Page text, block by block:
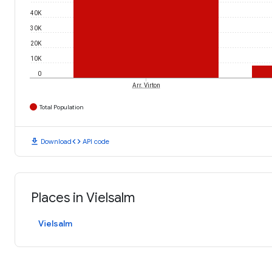
0
10K
20K
30K
40K
Arr. Virton
Total Population
download Downloadcode API code
Places in Vielsalm
Vielsalm